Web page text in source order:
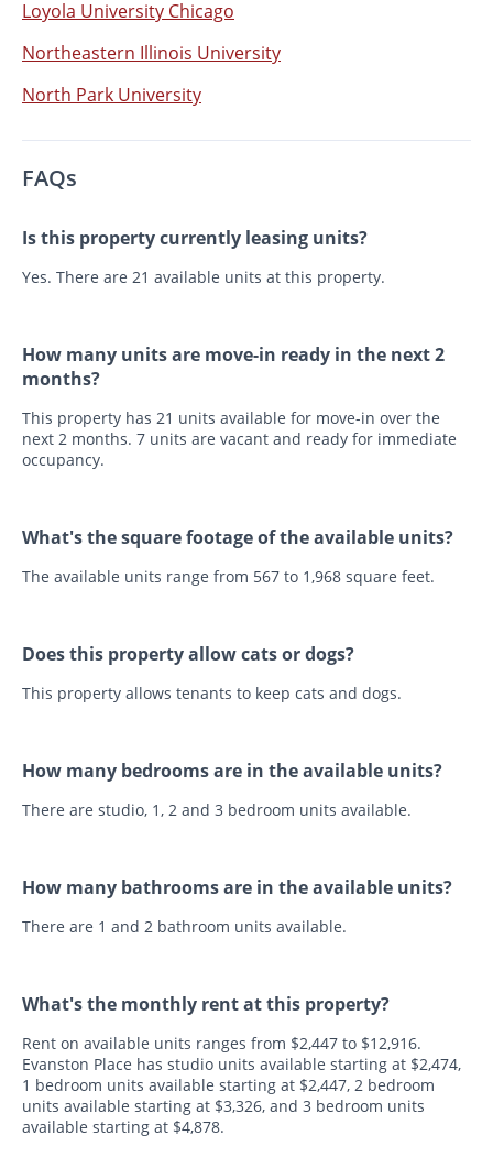
Loyola University Chicago
Northeastern Illinois University
North Park University
FAQs
Is this property currently leasing units?
Yes. There are 21 available units at this property.
How many units are move-in ready in the next 2
months?
This property has 21 units available for move-in over the
next 2 months. 7 units are vacant and ready for immediate
occupancy.
What's the square footage of the available units?
The available units range from 567 to 1,968 square feet.
Does this property allow cats or dogs?
This property allows tenants to keep cats and dogs.
How many bedrooms are in the available units?
There are studio, 1, 2 and 3 bedroom units available.
How many bathrooms are in the available units?
There are 1 and 2 bathroom units available.
What's the monthly rent at this property?
Rent on available units ranges from $2,447 to $12,916.
Evanston Place has studio units available starting at $2,474,
1 bedroom units available starting at $2,447, 2 bedroom
units available starting at $3,326, and 3 bedroom units
available starting at $4,878.